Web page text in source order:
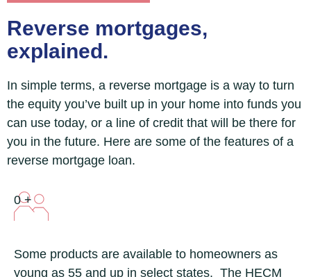
Reverse mortgages,
explained.
In simple terms, a reverse mortgage is a way to turn
the equity you’ve built up in your home into funds you
can use today, or a line of credit that will be there for
you in the future. Here are some of the features of a
reverse mortgage loan.
0 +
Some products are available to homeowners as
young as 55 and up in select states. The HECM